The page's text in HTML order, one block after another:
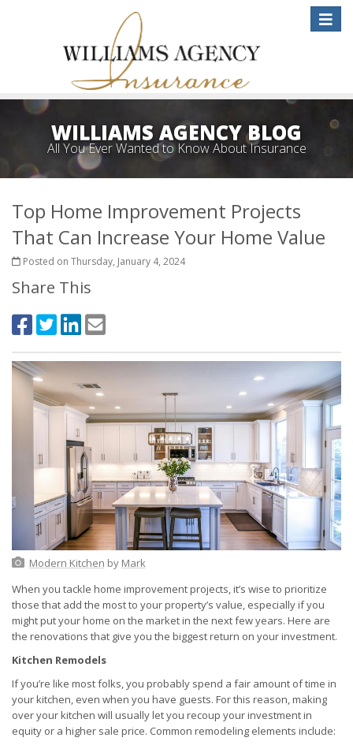
Toggle
WILLIAMS AGENCY BLOG
All You Ever Wanted to Know About Insurance
Top Home Improvement Projects
That Can Increase Your Home Value
Posted on Thursday, January 4, 2024
Share This
Modern Kitchen by Mark
When you tackle home improvement projects, it’s wise to prioritize
those that add the most to your property’s value, especially if you
might put your home on the market in the next few years. Here are
the renovations that give you the biggest return on your investment.
Kitchen Remodels
If you’re like most folks, you probably spend a fair amount of time in
your kitchen, even when you have guests. For this reason, making
over your kitchen will usually let you recoup your investment in
equity or a higher sale price. Common remodeling elements include: